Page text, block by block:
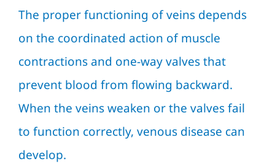
The proper functioning of veins depends
on the coordinated action of muscle
contractions and one-way valves that
prevent blood from flowing backward.
When the veins weaken or the valves fail
to function correctly, venous disease can
develop.